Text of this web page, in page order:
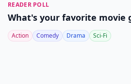
READER POLL
What's your favorite movie
Action Comedy Drama Sci-Fi